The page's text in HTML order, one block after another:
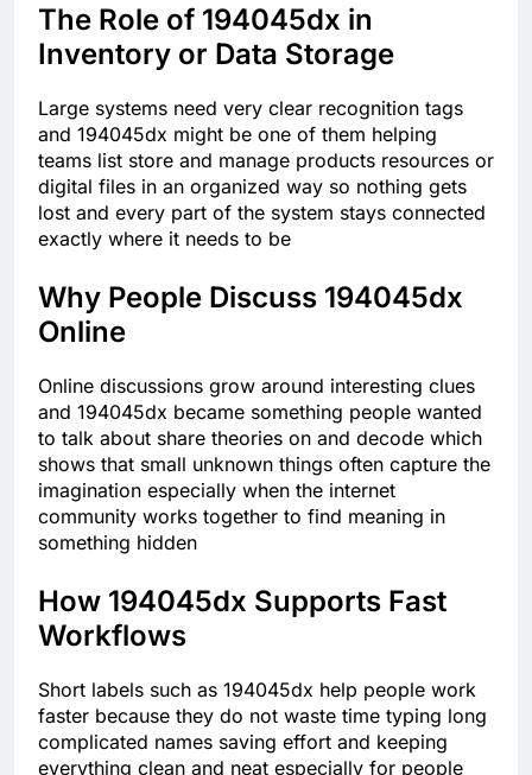
The Role of 194045dx in
Inventory or Data Storage
Large systems need very clear recognition tags
and 194045dx might be one of them helping
teams list store and manage products resources or
digital files in an organized way so nothing gets
lost and every part of the system stays connected
exactly where it needs to be
Why People Discuss 194045dx
Online
Online discussions grow around interesting clues
and 194045dx became something people wanted
to talk about share theories on and decode which
shows that small unknown things often capture the
imagination especially when the internet
community works together to find meaning in
something hidden
How 194045dx Supports Fast
Workflows
Short labels such as 194045dx help people work
faster because they do not waste time typing long
complicated names saving effort and keeping
everything clean and neat especially for people